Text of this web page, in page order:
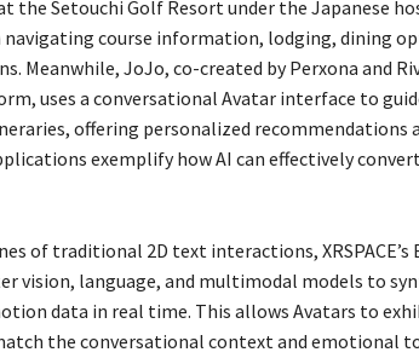
the Setouchi Golf Resort under the Japanese
navigating course information, lodging, dining
Meanwhile, JoJo, co-created by Perxona and
uses a conversational Avatar interface to
offering personalized recommendations
exemplify how AI can effectively
of traditional 2D text interactions, XRSPACE’s
vision, language, and multimodal models to
data in real time. This allows Avatars to
the conversational context and emotional